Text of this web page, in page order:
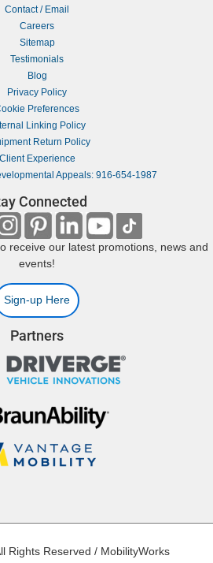
Contact / Email
Careers
Sitemap
Testimonials
Blog
Privacy Policy
Preferences
Linking Policy
Return Policy
Client Experience
Appeals: 916-654-1987
Connected
receive our latest promotions, news and
events!
Sign-up Here
Partners
Rights Reserved / MobilityWorks